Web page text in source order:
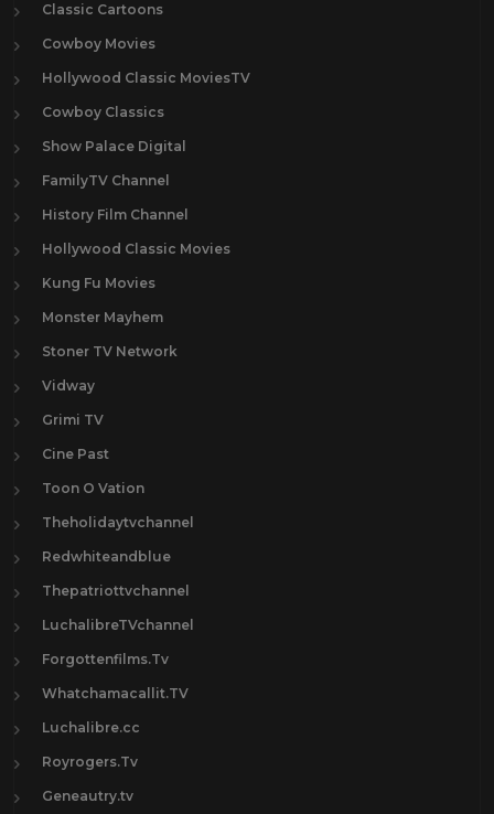
Classic Cartoons
Cowboy Movies
Hollywood Classic MoviesTV
Cowboy Classics
Show Palace Digital
FamilyTV Channel
History Film Channel
Hollywood Classic Movies
Kung Fu Movies
Monster Mayhem
Stoner TV Network
Vidway
Grimi TV
Cine Past
Toon O Vation
Theholidaytvchannel
Redwhiteandblue
Thepatriottvchannel
LuchalibreTVchannel
Forgottenfilms.Tv
Whatchamacallit.TV
Luchalibre.cc
Royrogers.Tv
Geneautry.tv